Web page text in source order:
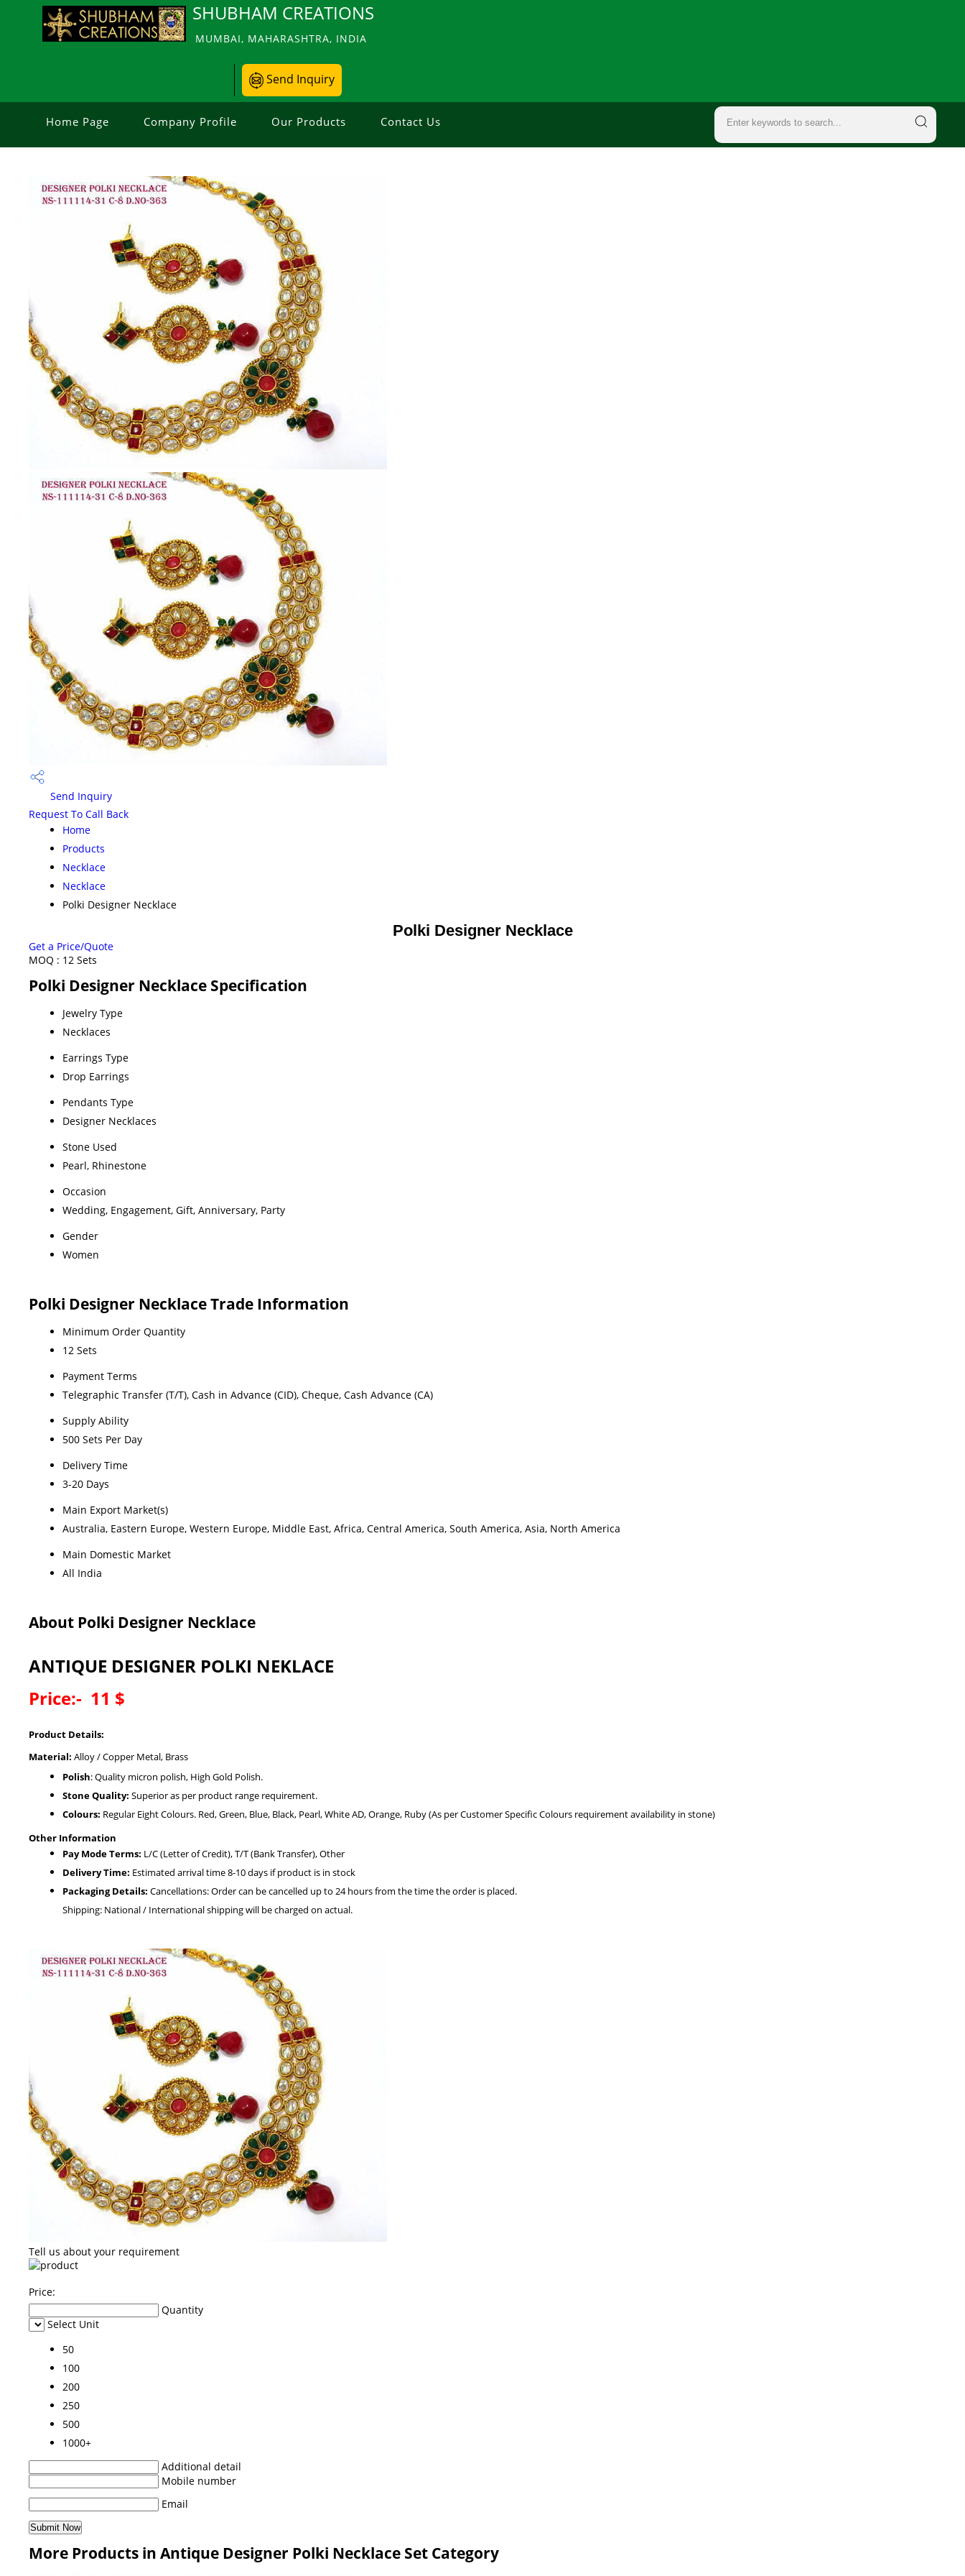
SHUBHAM CREATIONS
MUMBAI, MAHARASHTRA, INDIA
Send Inquiry
Home Page Company Profile Our Products Contact Us
Send Inquiry
Request To Call Back
Home
Products
Necklace
Necklace
Polki Designer Necklace
Polki Designer Necklace
Get a Price/Quote
MOQ : 12 Sets
Polki Designer Necklace Specification
Jewelry Type
Necklaces
Earrings Type
Drop Earrings
Pendants Type
Designer Necklaces
Stone Used
Pearl, Rhinestone
Occasion
Wedding, Engagement, Gift, Anniversary, Party
Gender
Women
Polki Designer Necklace Trade Information
Minimum Order Quantity
12 Sets
Payment Terms
Telegraphic Transfer (T/T), Cash in Advance (CID), Cheque, Cash Advance (CA)
Supply Ability
500 Sets Per Day
Delivery Time
3-20 Days
Main Export Market(s)
Australia, Eastern Europe, Western Europe, Middle East, Africa, Central America, South America, Asia, North America
Main Domestic Market
All India
About Polki Designer Necklace
ANTIQUE DESIGNER POLKI NEKLACE
Price:- 11 $
Product Details:
Material: Alloy / Copper Metal, Brass
Polish: Quality micron polish, High Gold Polish.
Stone Quality: Superior as per product range requirement.
Colours: Regular Eight Colours. Red, Green, Blue, Black, Pearl, White AD, Orange, Ruby (As per Customer Specific Colours requirement availability in stone)
Other Information
Pay Mode Terms: L/C (Letter of Credit), T/T (Bank Transfer), Other
Delivery Time: Estimated arrival time 8-10 days if product is in stock
Packaging Details: Cancellations: Order can be cancelled up to 24 hours from the time the order is placed.
Shipping: National / International shipping will be charged on actual.
Tell us about your requirement
Price:
Quantity
Select Unit
50
100
200
250
500
1000+
Additional detail
Mobile number
Email
More Products in Antique Designer Polki Necklace Set Category